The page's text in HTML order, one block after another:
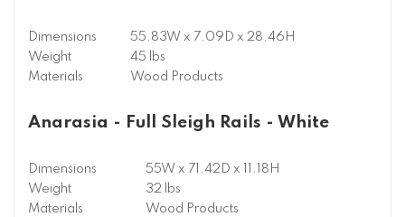
Dimensions
55.83W x 7.09D x 28.46H
Weight
45 lbs
Materials
Wood Products
Anarasia - Full Sleigh Rails - White
Dimensions
55W x 71.42D x 11.18H
Weight
32 lbs
Materials
Wood Products